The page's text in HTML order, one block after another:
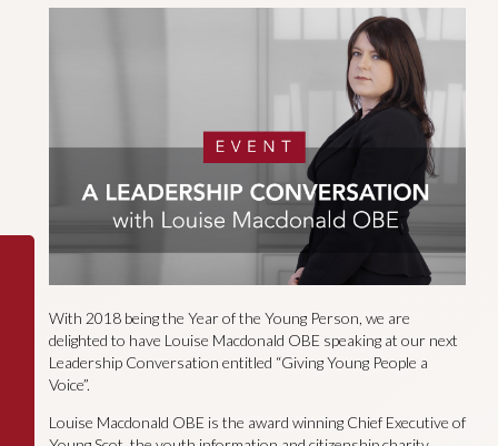
With 2018 being the Year of the Young Person, we are
delighted to have Louise Macdonald OBE speaking at our next
Leadership Conversation entitled “Giving Young People a
Voice”.
Louise Macdonald OBE is the award winning Chief Executive of